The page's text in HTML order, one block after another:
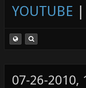
YOUTUBE
07-26-2010,